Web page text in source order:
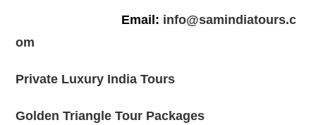
Email: info@samindiatours.c
om
Private Luxury India Tours
Golden Triangle Tour Packages